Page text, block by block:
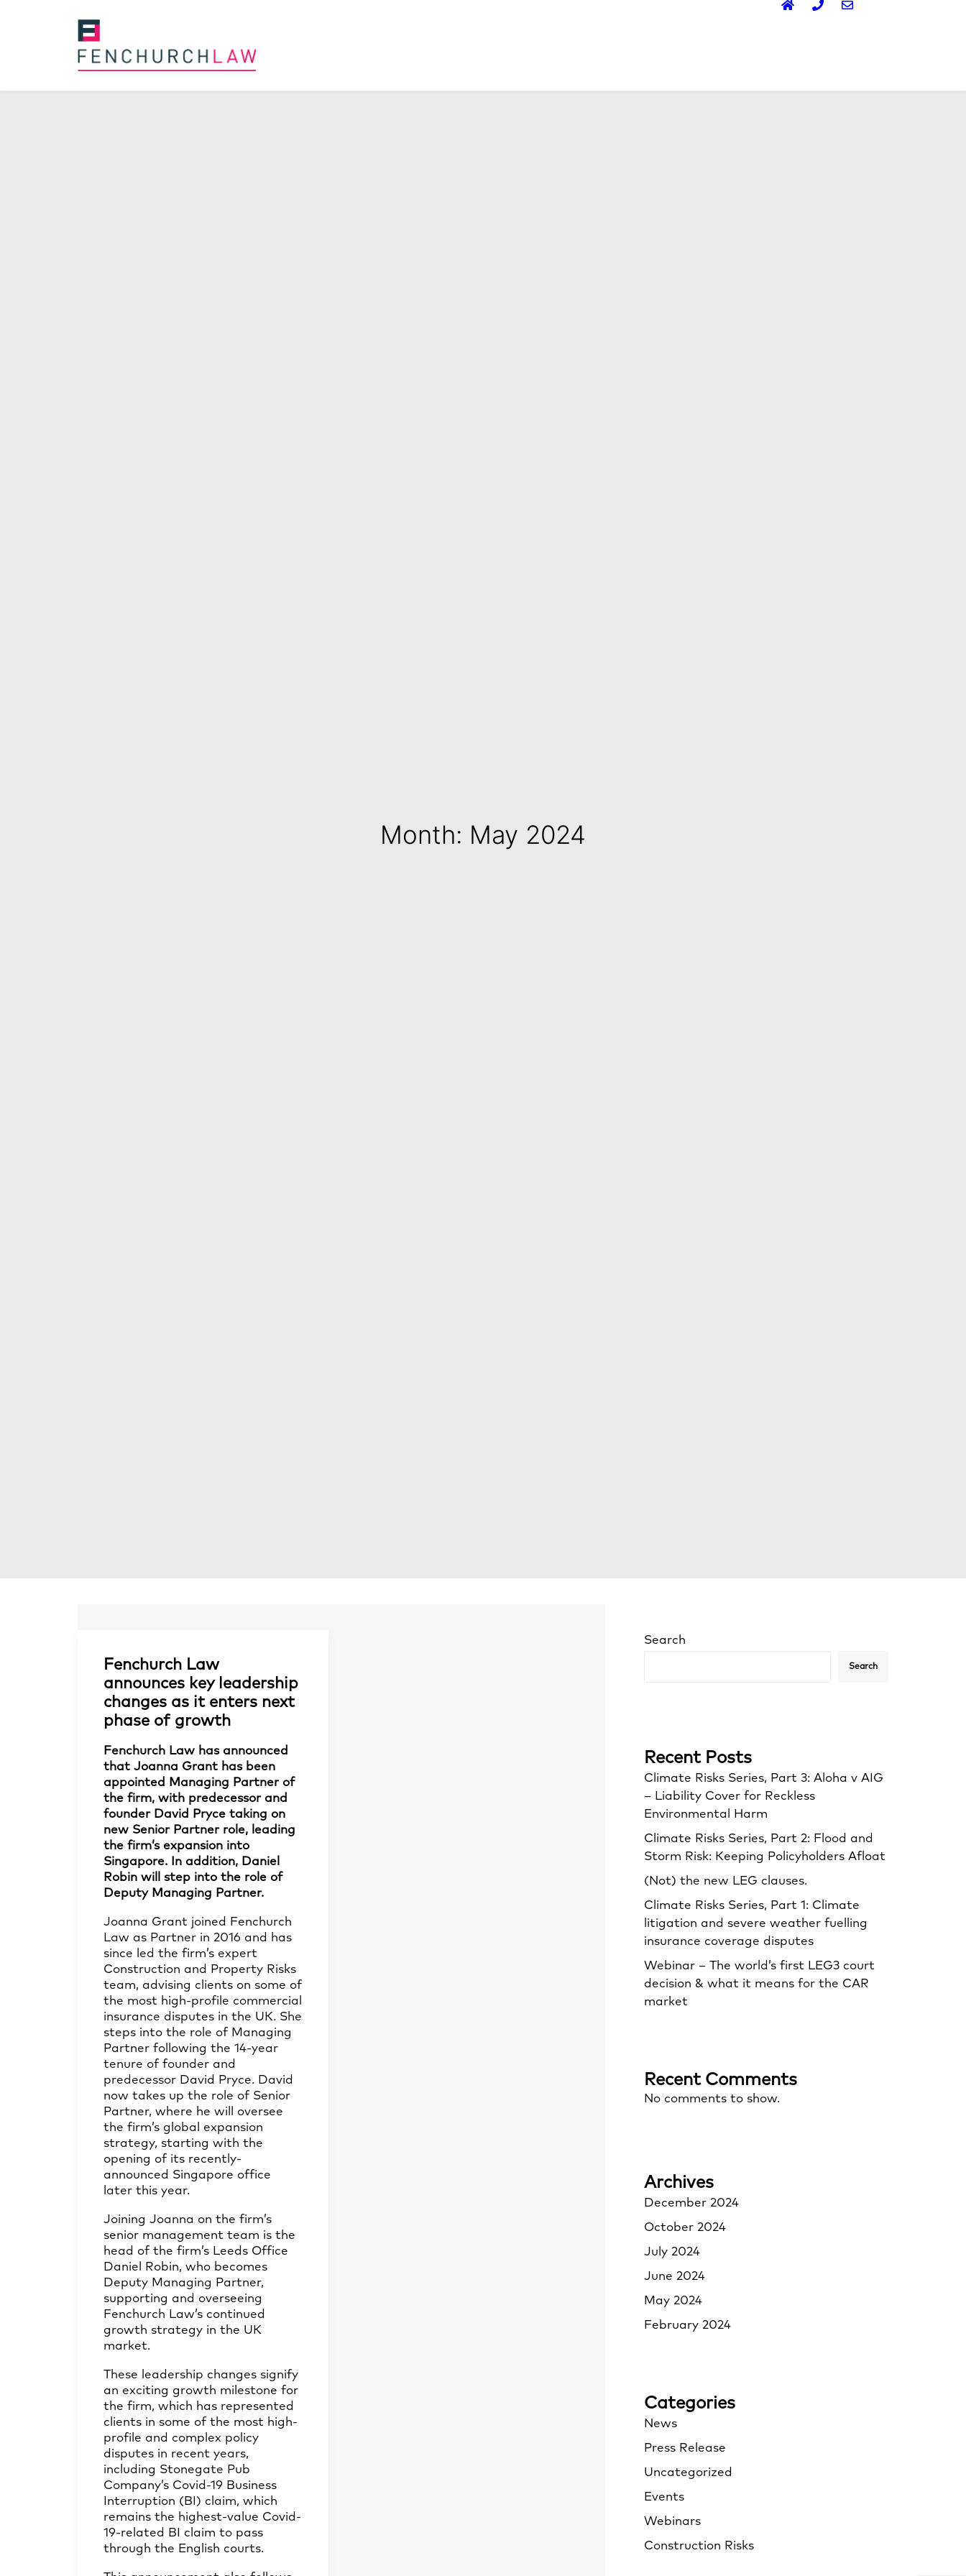
Month: May 2024
Fenchurch Law
announces key leadership
changes as it enters next
phase of growth
Fenchurch Law has announced
that Joanna Grant has been
appointed Managing Partner of
the firm, with predecessor and
founder David Pryce taking on
new Senior Partner role, leading
the firm’s expansion into
Singapore. In addition, Daniel
Robin will step into the role of
Deputy Managing Partner.
Joanna Grant joined Fenchurch
Law as Partner in 2016 and has
since led the firm’s expert
Construction and Property Risks
team, advising clients on some of
the most high-profile commercial
insurance disputes in the UK. She
steps into the role of Managing
Partner following the 14-year
tenure of founder and
predecessor David Pryce. David
now takes up the role of Senior
Partner, where he will oversee
the firm’s global expansion
strategy, starting with the
opening of its recently-
announced Singapore office
later this year.
Joining Joanna on the firm’s
senior management team is the
head of the firm’s Leeds Office
Daniel Robin, who becomes
Deputy Managing Partner,
supporting and overseeing
Fenchurch Law’s continued
growth strategy in the UK
market.
These leadership changes signify
an exciting growth milestone for
the firm, which has represented
clients in some of the most high-
profile and complex policy
disputes in recent years,
including Stonegate Pub
Company’s Covid-19 Business
Interruption (BI) claim, which
remains the highest-value Covid-
19-related BI claim to pass
through the English courts.
Search
Search
Recent Posts
Climate Risks Series, Part 3: Aloha v AIG
– Liability Cover for Reckless
Environmental Harm
Climate Risks Series, Part 2: Flood and
Storm Risk: Keeping Policyholders Afloat
(Not) the new LEG clauses.
Climate Risks Series, Part 1: Climate
litigation and severe weather fuelling
insurance coverage disputes
Webinar – The world’s first LEG3 court
decision & what it means for the CAR
market
Recent Comments
No comments to show.
Archives
December 2024
October 2024
July 2024
June 2024
May 2024
February 2024
Categories
News
Press Release
Uncategorized
Events
Webinars
Construction Risks